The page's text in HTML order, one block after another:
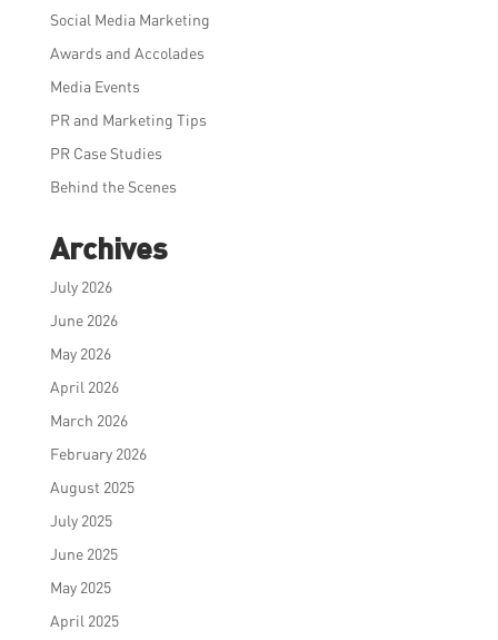
Social Media Marketing
Awards and Accolades
Media Events
PR and Marketing Tips
PR Case Studies
Behind the Scenes
Archives
July 2026
June 2026
May 2026
April 2026
March 2026
February 2026
August 2025
July 2025
June 2025
May 2025
April 2025